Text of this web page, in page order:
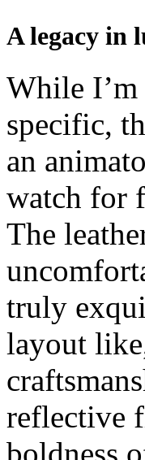
A legacy in
While
specific,
an
watch for
The
truly
layout
reflective